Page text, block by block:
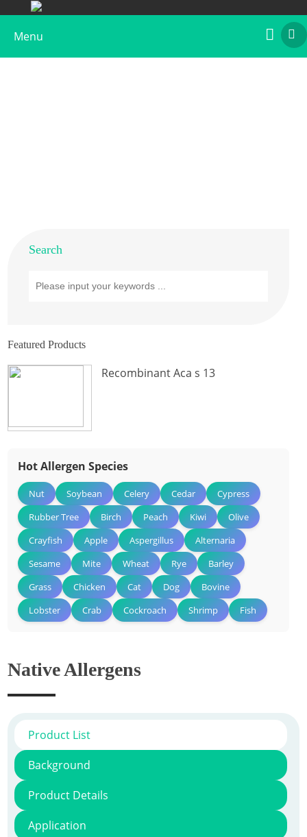
Menu
Search
Featured Products
Recombinant Aca s 13
Hot Allergen Species
Nut Soybean Celery Cedar
Cypress
Rubber Tree
Birch Peach Kiwi
Olive
Crayfish
Apple Aspergillus
Alternaria
Sesame
Mite Wheat Rye
Barley
Grass
Chicken Cat Dog
Bovine
Lobster
Crab Cockroach Shrimp Fish
Native Allergens
Product List
Background
Product Details
Application